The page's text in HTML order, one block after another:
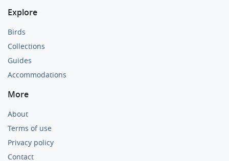
Explore
Birds
Collections
Guides
Accommodations
More
About
Terms of use
Privacy policy
Contact